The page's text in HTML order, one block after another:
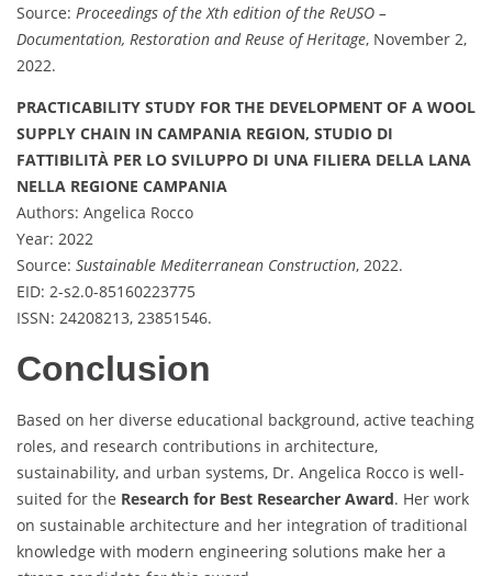
Source: Proceedings of the Xth edition of the ReUSO –
Documentation, Restoration and Reuse of Heritage, November 2,
2022.
PRACTICABILITY STUDY FOR THE DEVELOPMENT OF A WOOL
SUPPLY CHAIN IN CAMPANIA REGION, STUDIO DI
FATTIBILITÀ PER LO SVILUPPO DI UNA FILIERA DELLA LANA
NELLA REGIONE CAMPANIA
Authors: Angelica Rocco
Year: 2022
Source: Sustainable Mediterranean Construction, 2022.
EID: 2-s2.0-85160223775
ISSN: 24208213, 23851546.
Conclusion
Based on her diverse educational background, active teaching
roles, and research contributions in architecture,
sustainability, and urban systems, Dr. Angelica Rocco is well-
suited for the Research for Best Researcher Award. Her work
on sustainable architecture and her integration of traditional
knowledge with modern engineering solutions make her a